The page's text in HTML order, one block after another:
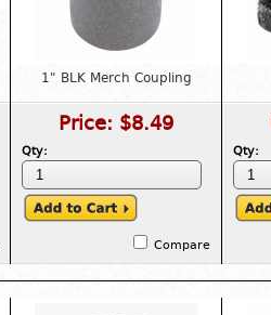
1" BLK Merch Coupling
Price: $8.49
Qty:
Compare
Qty: